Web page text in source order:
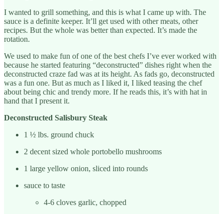
I wanted to grill something, and this is what I came up with. The
sauce is a definite keeper. It’ll get used with other meats, other
recipes. But the whole was better than expected. It’s made the
rotation.
We used to make fun of one of the best chefs I’ve ever worked with
because he started featuring “deconstructed” dishes right when the
deconstructed craze fad was at its height. As fads go, deconstructed
was a fun one. But as much as I liked it, I liked teasing the chef
about being chic and trendy more. If he reads this, it’s with hat in
hand that I present it.
Deconstructed Salisbury Steak
1 ½ lbs. ground chuck
2 decent sized whole portobello mushrooms
1 large yellow onion, sliced into rounds
sauce to taste
4-6 cloves garlic, chopped